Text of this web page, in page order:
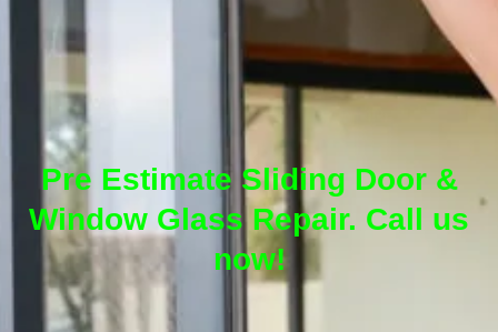
Pre Estimate Sliding Door &
Window Glass Repair. Call us
now!